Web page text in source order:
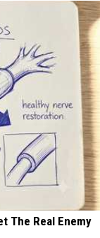
The Real Enemy